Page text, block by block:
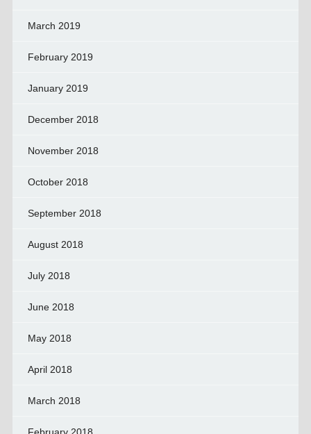
March 2019
February 2019
January 2019
December 2018
November 2018
October 2018
September 2018
August 2018
July 2018
June 2018
May 2018
April 2018
March 2018